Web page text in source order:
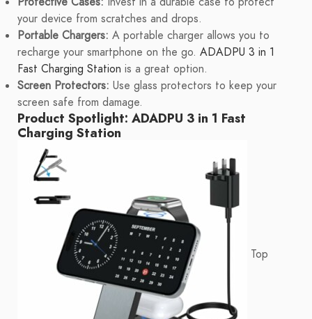
your device from scratches and drops.
Portable Chargers: A portable charger allows you to
recharge your smartphone on the go. ADADPU 3 in 1
Fast Charging Station is a great option.
Screen Protectors: Use glass protectors to keep your
screen safe from damage.
Product Spotlight: ADADPU 3 in 1 Fast
Charging Station
Top